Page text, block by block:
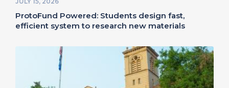
ProtoFund Powered: Students design fast,
efficient system to research new materials